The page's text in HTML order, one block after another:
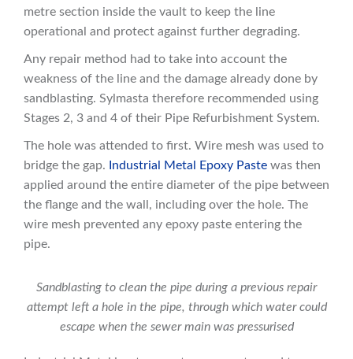
metre section inside the vault to keep the line
operational and protect against further degrading.
Any repair method had to take into account the
weakness of the line and the damage already done by
sandblasting. Sylmasta therefore recommended using
Stages 2, 3 and 4 of their Pipe Refurbishment System.
The hole was attended to first. Wire mesh was used to
bridge the gap.
Industrial Metal Epoxy Paste was then
applied around the entire diameter of the pipe between
the flange and the wall, including over the hole. The
wire mesh prevented any epoxy paste entering the
pipe.
Sandblasting to clean the pipe during a previous repair
attempt left a hole in the pipe, through which water could
escape when the sewer main was pressurised